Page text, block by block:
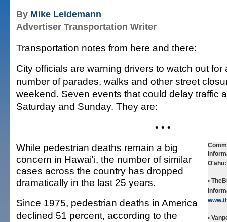
By Mike Leidemann
Advertiser Transportation Writer
Transportation notes from here and there:
City officials are warning drivers to watch out for
number of parades, walks and other street
weekend. Seven events that could delay traffic
Saturday and Sunday. They are:
• • •
O'ahu:
•
•
While pedestrian deaths remain a big
concern in Hawai'i, the number of similar
cases across the country has dropped
dramatically in the last 25 years.
Since 1975, pedestrian deaths in America
declined 51 percent, according to the